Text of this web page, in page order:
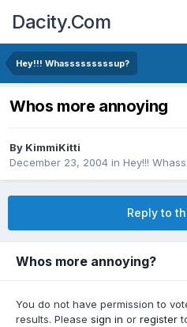
Dacity.Com
Hey!!! Whasssssssssup?
Whos more annoying
By KimmiKitti
December 23, 2004 in Hey!!!
Reply to
Whos more annoying?
You do not have permission to
results. Please sign in or register